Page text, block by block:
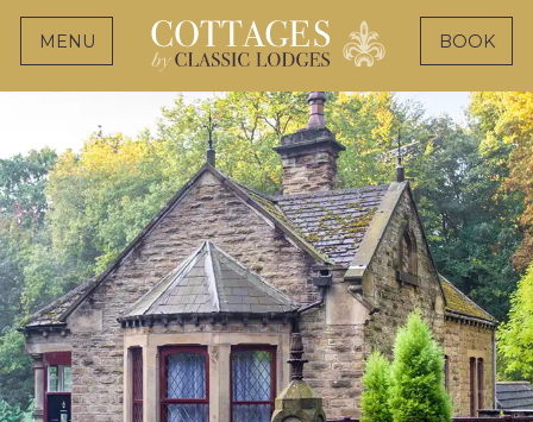
MENU BOOK